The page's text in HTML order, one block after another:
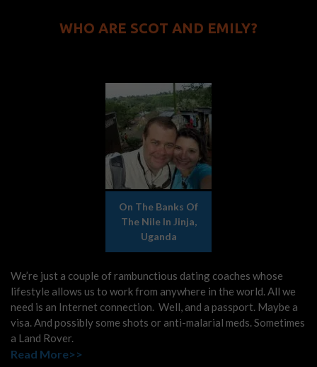
WHO ARE SCOT AND EMILY?
On The Banks Of
The Nile In Jinja,
Uganda
We’re just a couple of rambunctious dating coaches whose
lifestyle allows us to work from anywhere in the world. All we
need is an Internet connection. Well, and a passport. Maybe a
visa. And possibly some shots or anti-malarial meds. Sometimes
a Land Rover.
Read More>>